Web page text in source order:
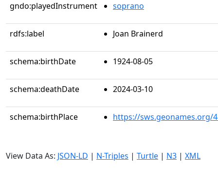
gndo:playedInstrument soprano
rdfs:label Joan Brainerd
schema:birthDate 1924-08-05
schema:deathDate 2024-03-10
schema:birthPlace https://sws.geonames.org/
View Data As: JSON-LD | N-Triples | Turtle | N3 | XML